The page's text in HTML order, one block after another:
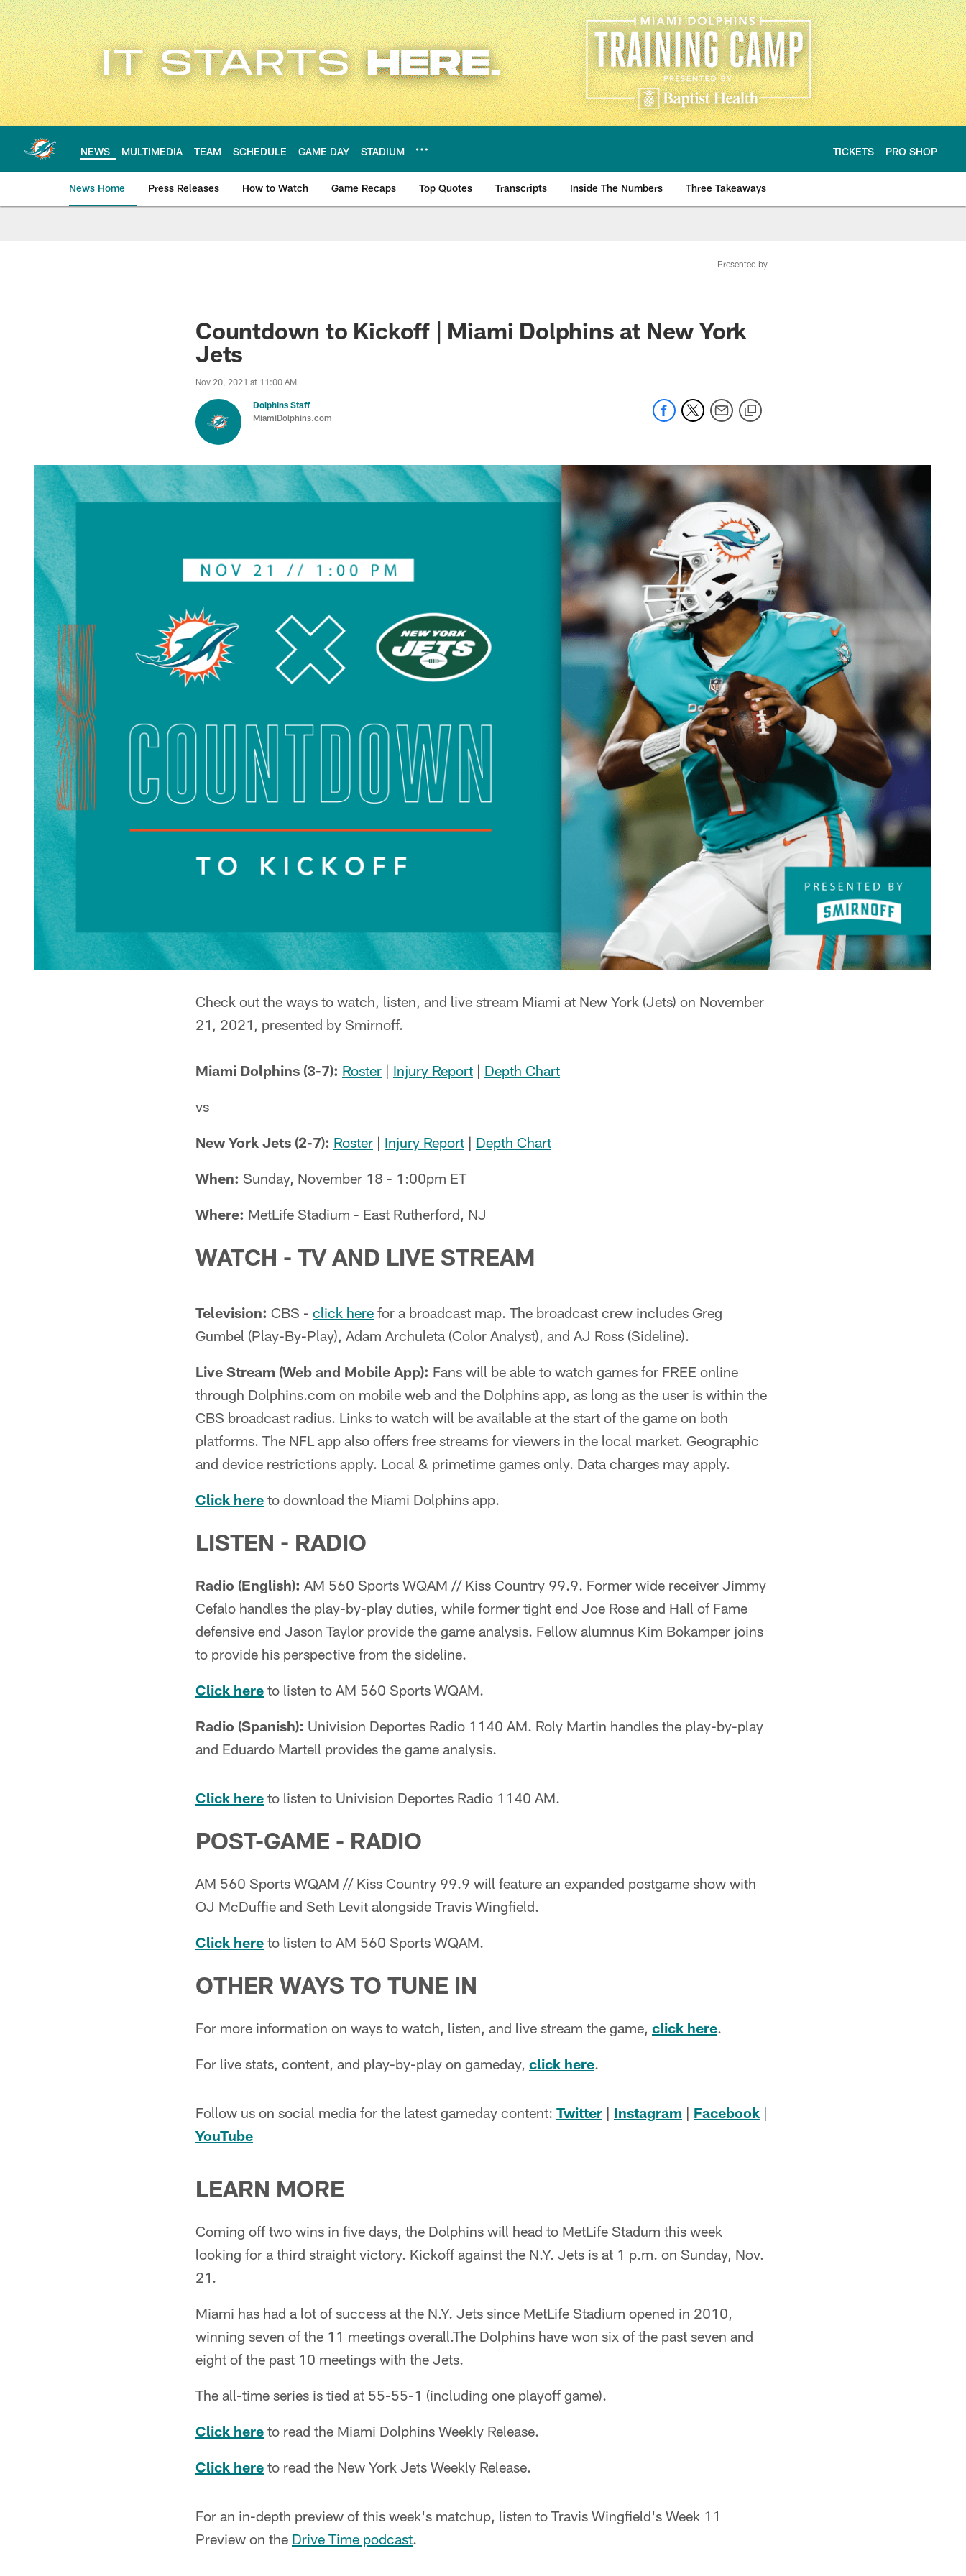
Skip
to
main
content
NEWS MULTIMEDIA TEAM SCHEDULE GAME DAY STADIUM TICKETS PRO SHOP
News Home Press Releases How to Watch Game Recaps Top Quotes Transcripts Inside The Numbers Three Takeaways
Presented by
Countdown to Kickoff | Miami Dolphins at New York
Jets
Nov 20, 2021 at 11:00 AM
Dolphins Staff
MiamiDolphins.com
Check out the ways to watch, listen, and live stream Miami at New York (Jets) on November
21, 2021, presented by Smirnoff.
Miami Dolphins (3-7): Roster | Injury Report | Depth Chart
vs
New York Jets (2-7): Roster | Injury Report | Depth Chart
When: Sunday, November 18 - 1:00pm ET
Where: MetLife Stadium - East Rutherford, NJ
WATCH - TV AND LIVE STREAM
Television: CBS - click here for a broadcast map. The broadcast crew includes Greg
Gumbel (Play-By-Play), Adam Archuleta (Color Analyst), and AJ Ross (Sideline).
Live Stream (Web and Mobile App): Fans will be able to watch games for FREE online
through Dolphins.com on mobile web and the Dolphins app, as long as the user is within the
CBS broadcast radius. Links to watch will be available at the start of the game on both
platforms. The NFL app also offers free streams for viewers in the local market. Geographic
and device restrictions apply. Local & primetime games only. Data charges may apply.
Click here to download the Miami Dolphins app.
LISTEN - RADIO
Radio (English): AM 560 Sports WQAM // Kiss Country 99.9. Former wide receiver Jimmy
Cefalo handles the play-by-play duties, while former tight end Joe Rose and Hall of Fame
defensive end Jason Taylor provide the game analysis. Fellow alumnus Kim Bokamper joins
to provide his perspective from the sideline.
Click here to listen to AM 560 Sports WQAM.
Radio (Spanish): Univision Deportes Radio 1140 AM. Roly Martin handles the play-by-play
and Eduardo Martell provides the game analysis.
Click here to listen to Univision Deportes Radio 1140 AM.
POST-GAME - RADIO
AM 560 Sports WQAM // Kiss Country 99.9 will feature an expanded postgame show with
OJ McDuffie and Seth Levit alongside Travis Wingfield.
Click here to listen to AM 560 Sports WQAM.
OTHER WAYS TO TUNE IN
For more information on ways to watch, listen, and live stream the game, click here.
For live stats, content, and play-by-play on gameday, click here.
Follow us on social media for the latest gameday content: Twitter | Instagram | Facebook |
YouTube
LEARN MORE
Coming off two wins in five days, the Dolphins will head to MetLife Stadum this week
looking for a third straight victory. Kickoff against the N.Y. Jets is at 1 p.m. on Sunday, Nov.
21.
Miami has had a lot of success at the N.Y. Jets since MetLife Stadium opened in 2010,
winning seven of the 11 meetings overall.The Dolphins have won six of the past seven and
eight of the past 10 meetings with the Jets.
The all-time series is tied at 55-55-1 (including one playoff game).
Click here to read the Miami Dolphins Weekly Release.
Click here to read the New York Jets Weekly Release.
For an in-depth preview of this week's matchup, listen to Travis Wingfield's Week 11
Preview on the Drive Time podcast.